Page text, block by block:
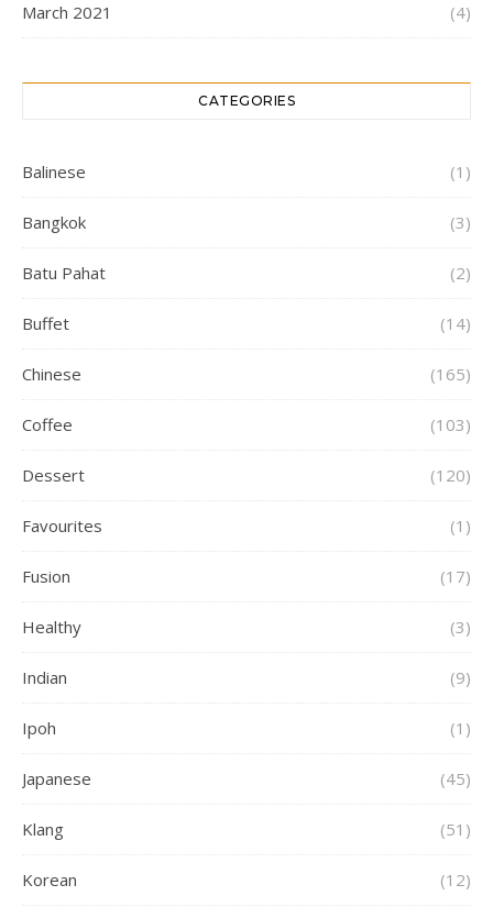
March 2021 (4)
CATEGORIES
Balinese (1)
Bangkok (3)
Batu Pahat (2)
Buffet (14)
Chinese (165)
Coffee (103)
Dessert (120)
Favourites (1)
Fusion (17)
Healthy (3)
Indian (9)
Ipoh (1)
Japanese (45)
Klang (51)
Korean (12)